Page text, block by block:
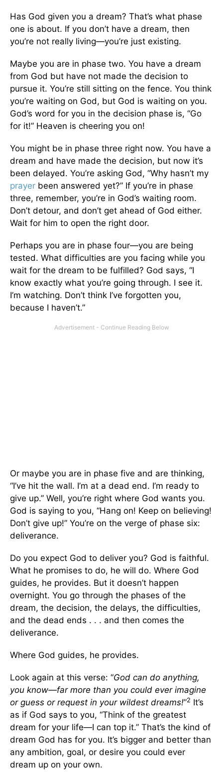
Has God given you a dream? That’s what phase
one is about. If you don’t have a dream, then
you’re not really living—you’re just existing.
Maybe you are in phase two. You have a dream
from God but have not made the decision to
pursue it. You’re still sitting on the fence. You think
you’re waiting on God, but God is waiting on you.
God’s word for you in the decision phase is, “Go
for it!” Heaven is cheering you on!
You might be in phase three right now. You have a
dream and have made the decision, but now it’s
been delayed. You’re asking God, “Why hasn’t my
prayer been answered yet?” If you’re in phase
three, remember, you’re in God’s waiting room.
Don’t detour, and don’t get ahead of God either.
Wait for him to open the right door.
Perhaps you are in phase four—you are being
tested. What difficulties are you facing while you
wait for the dream to be fulfilled? God says, “I
know exactly what you’re going through. I see it.
I’m watching. Don’t think I’ve forgotten you,
because I haven’t.”
Or maybe you are in phase five and are thinking,
“I’ve hit the wall. I’m at a dead end. I’m ready to
give up.” Well, you’re right where God wants you.
God is saying to you, “Hang on! Keep on believing!
Don’t give up!” You’re on the verge of phase six:
deliverance.
Do you expect God to deliver you? God is faithful.
What he promises to do, he will do. Where God
guides, he provides. But it doesn’t happen
overnight. You go through the phases of the
dream, the decision, the delays, the difficulties,
and the dead ends . . . and then comes the
deliverance.
Where God guides, he provides.
Look again at this verse: “God can do anything,
you know—far more than you could ever imagine
or guess or request in your wildest dreams!”2 It’s
as if God says to you, “Think of the greatest
dream for your life—I can top it.” That’s the kind of
dream God has for you. It’s bigger and better than
any ambition, goal, or desire you could ever
dream up on your own.